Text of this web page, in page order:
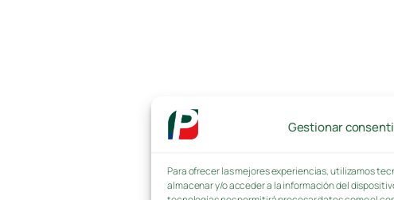
Gestionar
Para ofrecer las mejores experiencias, utilizamos
almacenar y/o acceder a la información del